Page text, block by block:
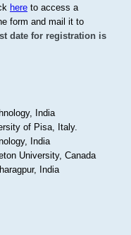
hereto access a
form and mail it to
date for registration is
India
of Pisa, Italy.
India
University, Canada
India